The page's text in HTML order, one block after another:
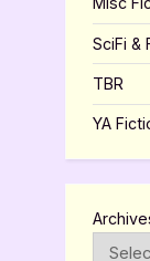
SciFi &
TBR
YA